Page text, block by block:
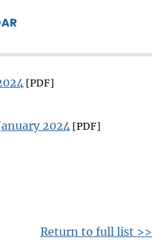
[PDF]
2024 [PDF]
Return to full list >>